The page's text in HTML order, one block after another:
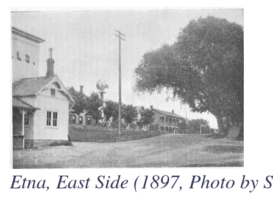
Etna, East Side (1897, Photo by